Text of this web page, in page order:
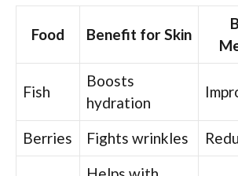
Food Benefit for Skin
Fish
Boosts
hydration
Berries Fights wrinkles